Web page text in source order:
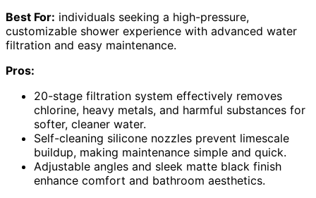
Best For: individuals seeking a high-pressure,
customizable shower experience with advanced water
filtration and easy maintenance.
Pros:
20-stage filtration system effectively removes
chlorine, heavy metals, and harmful substances for
softer, cleaner water.
Self-cleaning silicone nozzles prevent limescale
buildup, making maintenance simple and quick.
Adjustable angles and sleek matte black finish
enhance comfort and bathroom aesthetics.